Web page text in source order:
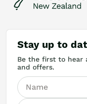
Stay up to
Be the first to hear
and offers.